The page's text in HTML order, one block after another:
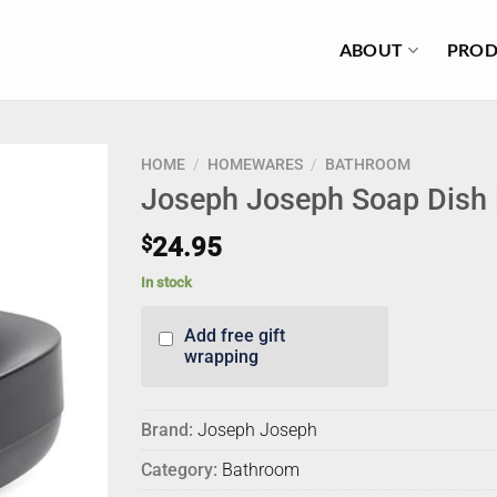
ABOUT
HOME / HOMEWARES / BATHROOM
Joseph Joseph Soap Dish
$24.95
In stock
Add free gift
wrapping
Brand: Joseph Joseph
Category: Bathroom